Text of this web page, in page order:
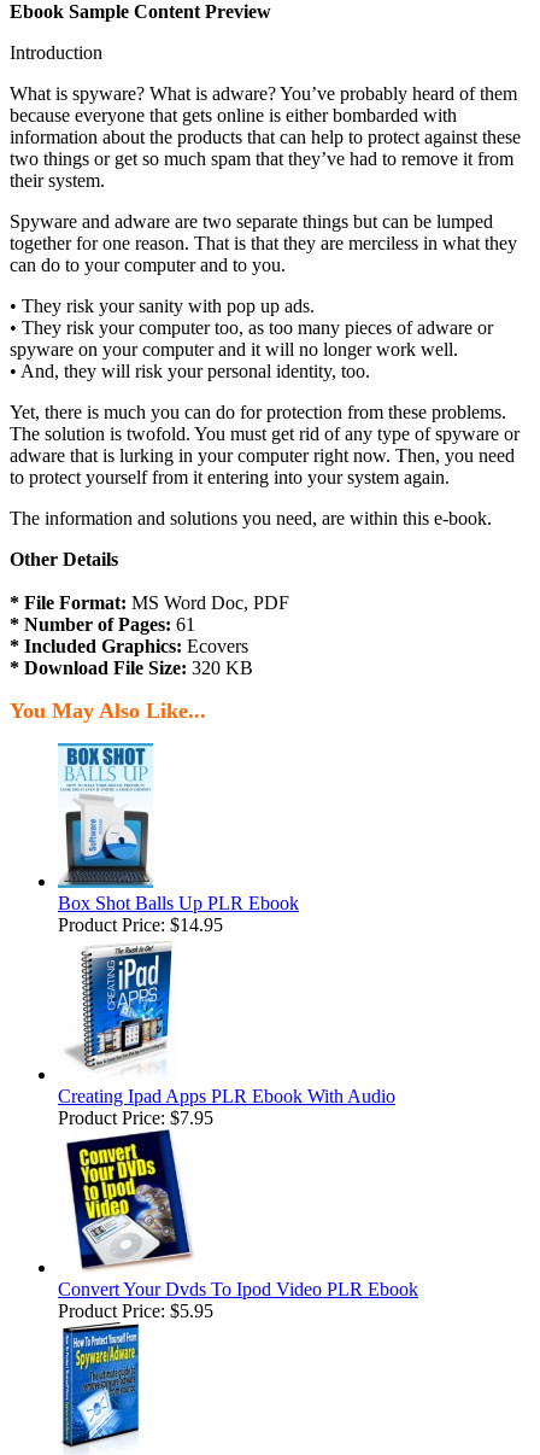
Ebook Sample Content Preview
Introduction
What is spyware? What is adware? You’ve probably heard of them
because everyone that gets online is either bombarded with
information about the products that can help to protect against these
two things or get so much spam that they’ve had to remove it from
their system.
Spyware and adware are two separate things but can be lumped
together for one reason. That is that they are merciless in what they
can do to your computer and to you.
• They risk your sanity with pop up ads.
• They risk your computer too, as too many pieces of adware or
spyware on your computer and it will no longer work well.
• And, they will risk your personal identity, too.
Yet, there is much you can do for protection from these problems.
The solution is twofold. You must get rid of any type of spyware or
adware that is lurking in your computer right now. Then, you need
to protect yourself from it entering into your system again.
The information and solutions you need, are within this e-book.
Other Details
* File Format: MS Word Doc, PDF
* Number of Pages: 61
* Included Graphics: Ecovers
* Download File Size: 320 KB
You May Also Like...
Box Shot Balls Up PLR Ebook
Product Price: $14.95
Creating Ipad Apps PLR Ebook With Audio
Product Price: $7.95
Convert Your Dvds To Ipod Video PLR Ebook
Product Price: $5.95